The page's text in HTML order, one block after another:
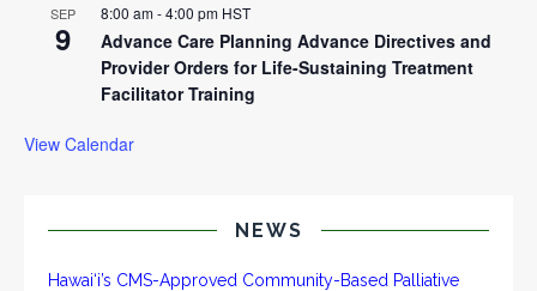
SEP
9
8:00 am-4:00 pm HST
Advance Care Planning Advance Directives and
Provider Orders for Life-Sustaining Treatment
Facilitator Training
View Calendar
NEWS
Hawai‘i’s CMS-Approved Community-Based Palliative